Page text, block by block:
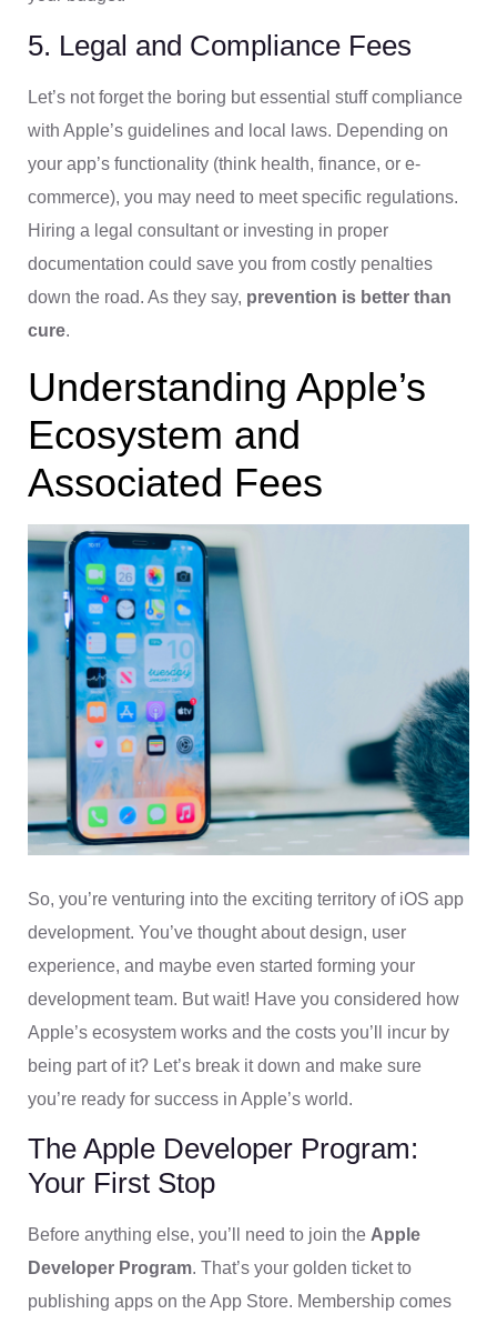
5. Legal and Compliance Fees
Let’s not forget the boring but essential stuff compliance
with Apple’s guidelines and local laws. Depending on
your app’s functionality (think health, finance, or e-
commerce), you may need to meet specific regulations.
Hiring a legal consultant or investing in proper
documentation could save you from costly penalties
down the road. As they say, prevention is better than
cure.
Understanding Apple’s
Ecosystem and
Associated Fees
So, you’re venturing into the exciting territory of iOS app
development. You’ve thought about design, user
experience, and maybe even started forming your
development team. But wait! Have you considered how
Apple’s ecosystem works and the costs you’ll incur by
being part of it? Let’s break it down and make sure
you’re ready for success in Apple’s world.
The Apple Developer Program:
Your First Stop
Before anything else, you’ll need to join the Apple
Developer Program. That’s your golden ticket to
publishing apps on the App Store. Membership comes